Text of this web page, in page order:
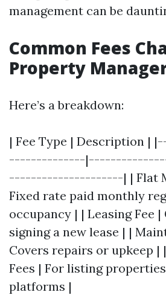
management can be
Common Fees
Property
Here’s a breakdown:
| Fee Type | Description
--------------
---------------------| | Flat
Fixed rate paid monthly
occupancy | | Leasing Fee
signing a new lease | |
Covers repairs or upkeep |
Fees | For listing
platforms |